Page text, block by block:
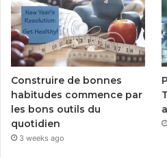
Construire de bonnes
habitudes commence par
les bons outils du
quotidien
3 weeks ago